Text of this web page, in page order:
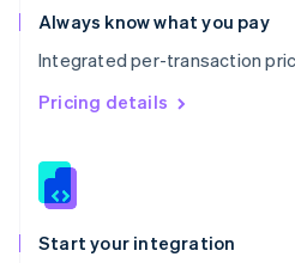
Always know what you pay
Integrated per-transaction
Pricing details
Start your integration
Romania
English
Singapore
English 简体中文
Slovakia
Slovenia
Spain
EspañolEnglish